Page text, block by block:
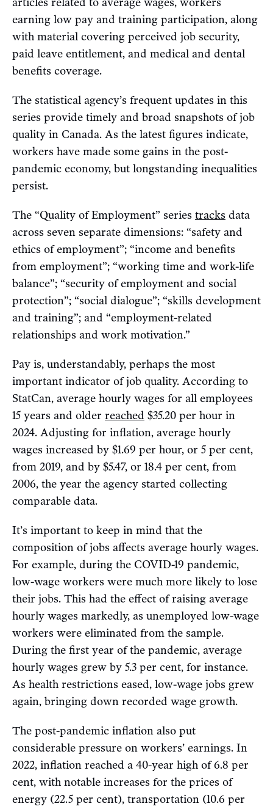
earning low pay and training participation, along
with material covering perceived job security,
paid leave entitlement, and medical and dental
benefits coverage.
The statistical agency’s frequent updates in this
series provide timely and broad snapshots of job
quality in Canada. As the latest figures indicate,
workers have made some gains in the post-
pandemic economy, but longstanding inequalities
persist.
The “Quality of Employment” series tracks data
across seven separate dimensions: “safety and
ethics of employment”; “income and benefits
from employment”; “working time and work-life
balance”; “security of employment and social
protection”; “social dialogue”; “skills development
and training”; and “employment-related
relationships and work motivation.”
Pay is, understandably, perhaps the most
important indicator of job quality. According to
StatCan, average hourly wages for all employees
15 years and older reached $35.20 per hour in
2024. Adjusting for inflation, average hourly
wages increased by $1.69 per hour, or 5 per cent,
from 2019, and by $5.47, or 18.4 per cent, from
2006, the year the agency started collecting
comparable data.
It’s important to keep in mind that the
composition of jobs affects average hourly wages.
For example, during the COVID-19 pandemic,
low-wage workers were much more likely to lose
their jobs. This had the effect of raising average
hourly wages markedly, as unemployed low-wage
workers were eliminated from the sample.
During the first year of the pandemic, average
hourly wages grew by 5.3 per cent, for instance.
As health restrictions eased, low-wage jobs grew
again, bringing down recorded wage growth.
The post-pandemic inflation also put
considerable pressure on workers’ earnings. In
2022, inflation reached a 40-year high of 6.8 per
cent, with notable increases for the prices of
energy (22.5 per cent), transportation (10.6 per